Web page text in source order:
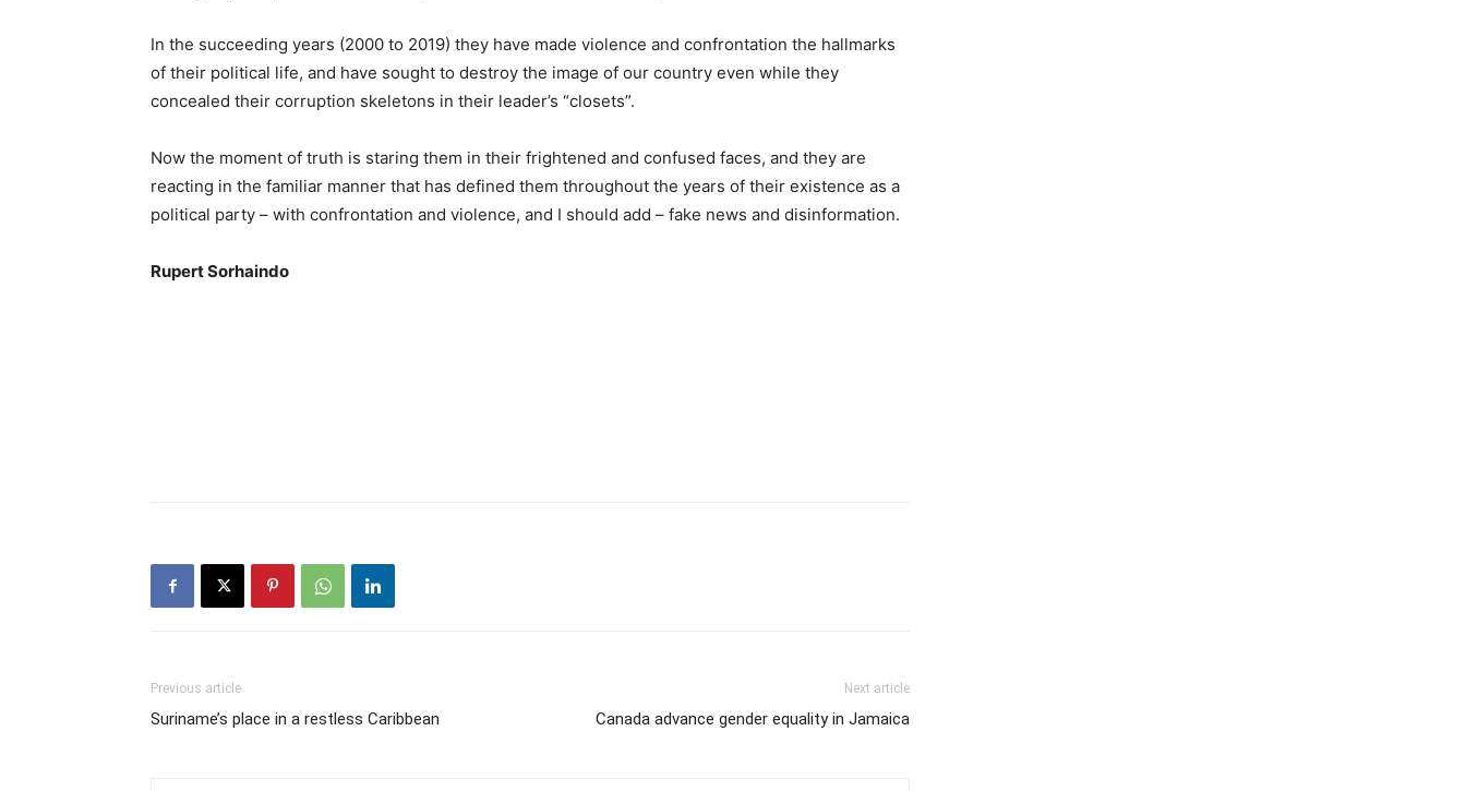
In the succeeding years (2000 to 2019) they have made violence and confrontation the hallmarks
of their political life, and have sought to destroy the image of our country even while they
concealed their corruption skeletons in their leader’s “closets”.
Now the moment of truth is staring them in their frightened and confused faces, and they are
reacting in the familiar manner that has defined them throughout the years of their existence as a
political party – with confrontation and violence, and I should add – fake news and disinformation.
Rupert Sorhaindo
Previous article
Suriname’s place in a restless Caribbean
Next article
Canada advance gender equality in Jamaica